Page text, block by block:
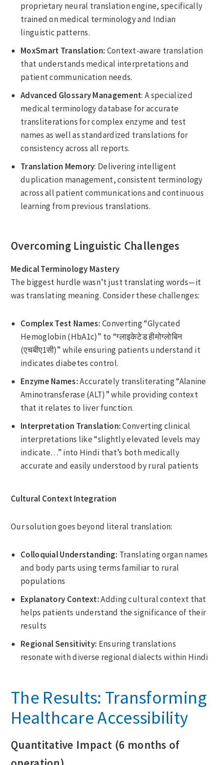
proprietary neural translation engine, specifically
trained on medical terminology and Indian
linguistic patterns.
MoxSmart Translation: Context-aware translation
that understands medical interpretations and
patient communication needs.
Advanced Glossary Management: A specialized
medical terminology database for accurate
transliterations for complex enzyme and test
names as well as standardized translations for
consistency across all reports.
Translation Memory: Delivering intelligent
duplication management, consistent terminology
across all patient communications and continuous
learning from previous translations.
Overcoming Linguistic Challenges
Medical Terminology Mastery
The biggest hurdle wasn’t just translating words—it
was translating meaning. Consider these challenges:
Complex Test Names: Converting “Glycated
Hemoglobin (HbA1c)” to “ग्लाइकेटेड हीमोग्लोबिन
(एचबीए1सी)” while ensuring patients understand it
indicates diabetes control.
Enzyme Names:Accurately transliterating “Alanine
Aminotransferase (ALT)” while providing context
that it relates to liver function.
Interpretation Translation:Converting clinical
interpretations like “slightly elevated levels may
indicate…” into Hindi that’s both medically
accurate and easily understood by rural patients
Cultural Context Integration
Our solution goes beyond literal translation:
Colloquial Understanding: Translating organ names
and body parts using terms familiar to rural
populations
Explanatory Context:Adding cultural context that
helps patients understand the significance of their
results
Regional Sensitivity: Ensuring translations
resonate with diverse regional dialects within Hindi
The Results: Transforming
Healthcare Accessibility
Quantitative Impact (6 months of